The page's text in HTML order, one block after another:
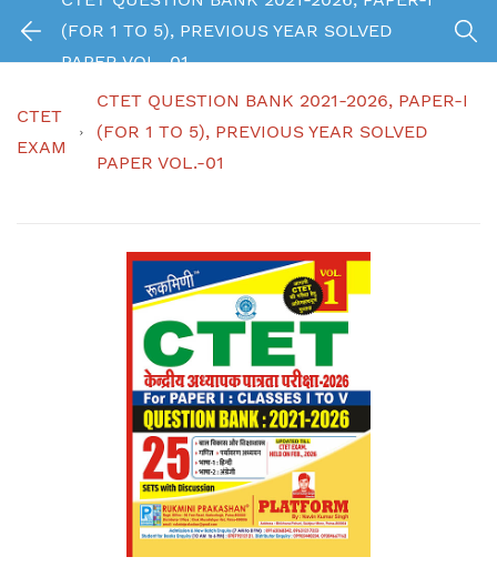
(FOR 1 TO 5), PREVIOUS YEAR SOLVED
PAPER VOL.-01
CTET
EXAM
CTET QUESTION BANK 2021-2026, PAPER-I
(FOR 1 TO 5), PREVIOUS YEAR SOLVED
PAPER VOL.-01